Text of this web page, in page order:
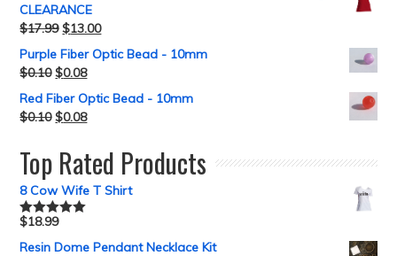
CLEARANCE
$17.99 $13.00
Purple Fiber Optic Bead - 10mm
$0.10 $0.08
Red Fiber Optic Bead - 10mm
$0.10 $0.08
Top Rated Products
8 Cow Wife T Shirt
Rated5.00
$18.99
Resin Dome Pendant Necklace Kit